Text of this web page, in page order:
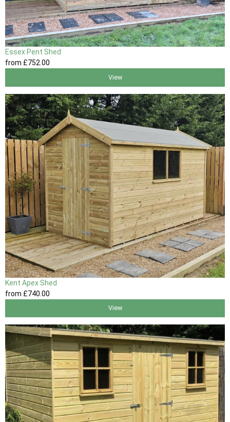
Essex Pent Shed
from £752 .00
View
Kent Apex Shed
from £740 .00
View